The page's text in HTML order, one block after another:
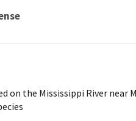
on the Mississippi River near